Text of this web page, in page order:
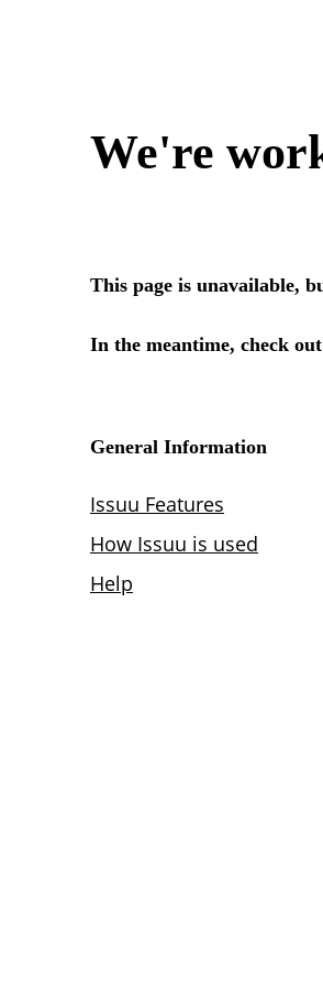
We're
This page is unavailable,
In the meantime, check
General Information
Issuu Features
How Issuu is used
Help